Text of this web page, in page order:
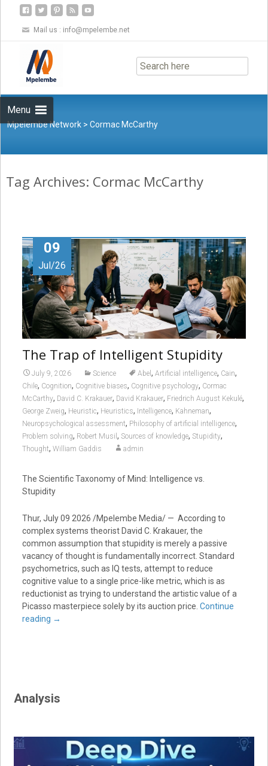
Mail us : info@mpelembe.net
Menu
to
content
Mpelembe Network >Cormac McCarthy
Tag Archives: Cormac McCarthy
09
Jul/26
The Trap of Intelligent Stupidity
July 9, 2026 Science Abel , Artificial intelligence, Cain,
Chile, Cognition, Cognitive biases, Cognitive psychology, Cormac
McCarthy, David C. Krakauer, David Krakauer, Friedrich August Kekulé,
George Zweig, Heuristic, Heuristics, Intelligence, Kahneman,
Neuropsychological assessment, Philosophy of artificial intelligence,
Problem solving, Robert Musil , Sources of knowledge, Stupidity,
Thought, William Gaddis admin
The Scientific Taxonomy of Mind: Intelligence vs.
Stupidity
Thur, July 09 2026 /Mpelembe Media/ — According to
complex systems theorist David C. Krakauer, the
common assumption that stupidity is merely a passive
vacancy of thought is fundamentally incorrect. Standard
psychometrics, such as IQ tests, attempt to reduce
cognitive value to a single price-like metric, which is as
reductionist as trying to understand the artistic value of a
Picasso masterpiece solely by its auction price. Continue
reading →
Analysis